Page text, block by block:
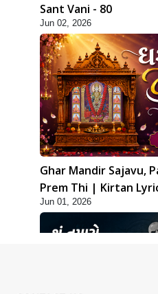
Sant Vani - 80
Jun 02, 2026
Ghar Mandir Sajavu,
Prem Thi | Kirtan
Kirtan
Jun 01, 2026